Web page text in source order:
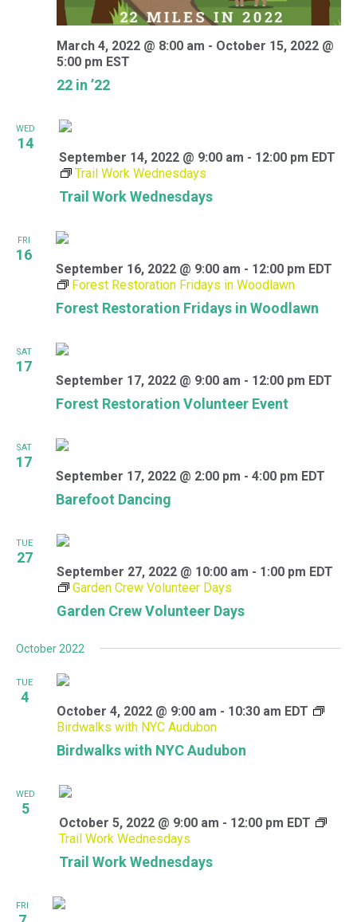
22 in ’22
March 4, 2022 @ 8:00 am - October 15, 2022 @
5:00 pm EST
WED
14
Trail Work Wednesdays
September 14, 2022 @ 9:00 am - 12:00 pm EDT
Trail Work Wednesdays
FRI
16
Forest Restoration Fridays in Woodlawn
September 16, 2022 @ 9:00 am - 12:00 pm EDT
Forest Restoration Fridays in Woodlawn
SAT
17
Forest Restoration Volunteer Event
September 17, 2022 @ 9:00 am - 12:00 pm EDT
SAT
17
Barefoot Dancing
September 17, 2022 @ 2:00 pm - 4:00 pm EDT
TUE
27
Garden Crew Volunteer Days
September 27, 2022 @ 10:00 am - 1:00 pm EDT
Garden Crew Volunteer Days
October 2022
TUE
4
Birdwalks with NYC Audubon
October 4, 2022 @ 9:00 am - 10:30 am EDT
Birdwalks with NYC Audubon
WED
5
Trail Work Wednesdays
October 5, 2022 @ 9:00 am - 12:00 pm EDT
Trail Work Wednesdays
FRI